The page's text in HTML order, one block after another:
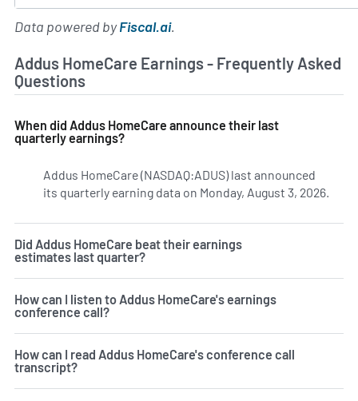
Data powered byFiscal.ai.
Addus HomeCare Earnings - Frequently Asked
Questions
When did Addus HomeCare announce their last
quarterly earnings?
Addus HomeCare (NASDAQ:ADUS) last announced
its quarterly earning data on Monday, August 3, 2026.
Did Addus HomeCare beat their earnings
estimates last quarter?
How can I listen to Addus HomeCare's earnings
conference call?
How can I read Addus HomeCare's conference call
transcript?